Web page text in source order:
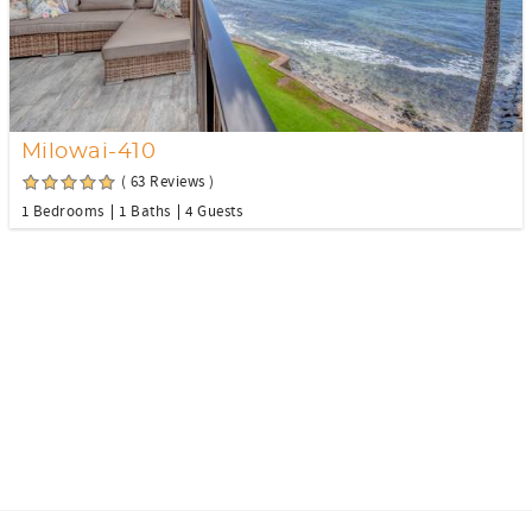
Milowai-410
( 63 Reviews )
1 Bedrooms
1 Baths 4 Guests